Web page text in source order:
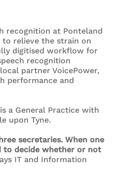
recognition at Ponteland
to relieve the strain on
digitised workflow for
recognition
partner VoicePower,
performance and
a General Practice with
upon Tyne.
secretaries. When one
to decide whether or not
IT and Information